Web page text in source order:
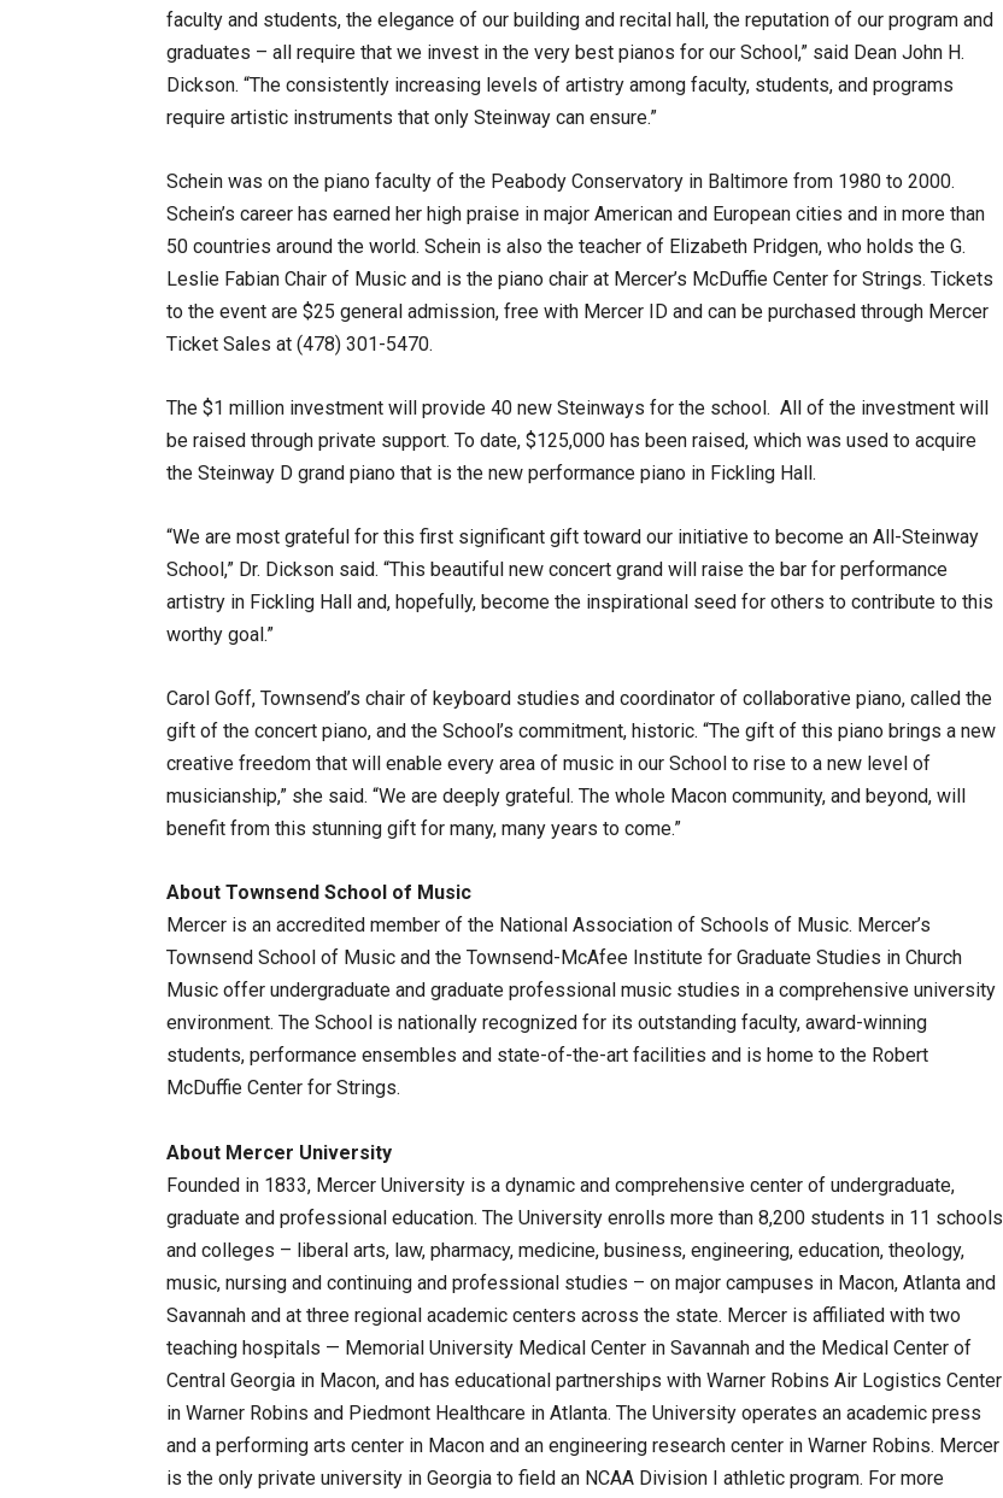
faculty and students, the elegance of our building and recital hall, the reputation of our program and
graduates – all require that we invest in the very best pianos for our School,” said Dean John H.
Dickson. “The consistently increasing levels of artistry among faculty, students, and programs
require artistic instruments that only Steinway can ensure.”
Schein was on the piano faculty of the Peabody Conservatory in Baltimore from 1980 to 2000.
Schein’s career has earned her high praise in major American and European cities and in more than
50 countries around the world. Schein is also the teacher of Elizabeth Pridgen, who holds the G.
Leslie Fabian Chair of Music and is the piano chair at Mercer’s McDuffie Center for Strings. Tickets
to the event are $25 general admission, free with Mercer ID and can be purchased through Mercer
Ticket Sales at (478) 301-5470.
The $1 million investment will provide 40 new Steinways for the school. All of the investment will
be raised through private support. To date, $125,000 has been raised, which was used to acquire
the Steinway D grand piano that is the new performance piano in Fickling Hall.
“We are most grateful for this first significant gift toward our initiative to become an All-Steinway
School,” Dr. Dickson said. “This beautiful new concert grand will raise the bar for performance
artistry in Fickling Hall and, hopefully, become the inspirational seed for others to contribute to this
worthy goal.”
Carol Goff, Townsend’s chair of keyboard studies and coordinator of collaborative piano, called the
gift of the concert piano, and the School’s commitment, historic. “The gift of this piano brings a new
creative freedom that will enable every area of music in our School to rise to a new level of
musicianship,” she said. “We are deeply grateful. The whole Macon community, and beyond, will
benefit from this stunning gift for many, many years to come.”
About Townsend School of Music
Mercer is an accredited member of the National Association of Schools of Music. Mercer’s
Townsend School of Music and the Townsend-McAfee Institute for Graduate Studies in Church
Music offer undergraduate and graduate professional music studies in a comprehensive university
environment. The School is nationally recognized for its outstanding faculty, award-winning
students, performance ensembles and state-of-the-art facilities and is home to the Robert
McDuffie Center for Strings.
About Mercer University
Founded in 1833, Mercer University is a dynamic and comprehensive center of undergraduate,
graduate and professional education. The University enrolls more than 8,200 students in 11 schools
and colleges – liberal arts, law, pharmacy, medicine, business, engineering, education, theology,
music, nursing and continuing and professional studies – on major campuses in Macon, Atlanta and
Savannah and at three regional academic centers across the state. Mercer is affiliated with two
teaching hospitals — Memorial University Medical Center in Savannah and the Medical Center of
Central Georgia in Macon, and has educational partnerships with Warner Robins Air Logistics Center
in Warner Robins and Piedmont Healthcare in Atlanta. The University operates an academic press
and a performing arts center in Macon and an engineering research center in Warner Robins. Mercer
is the only private university in Georgia to field an NCAA Division I athletic program. For more